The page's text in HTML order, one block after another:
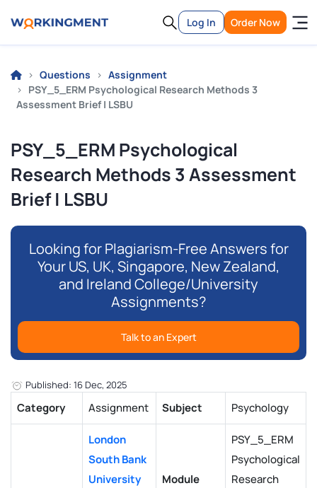
Log In Order Now
Questions
Assignment
PSY_5_ERM Psychological Research Methods 3
Assessment Brief | LSBU
PSY_5_ERM Psychological
Research Methods 3 Assessment
Brief | LSBU
Looking for Plagiarism-Free Answers for
Your US, UK, Singapore, New Zealand,
and Ireland College/University
Assignments?
Talk to an Expert
Published: 16 Dec, 2025
Category Assignment Subject Psychology
London
South Bank
University
Module
PSY_5_ERM
Psychological
Research